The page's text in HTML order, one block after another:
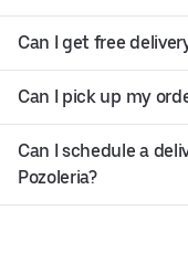
Can I get free
Can I pick up my
Can I schedule a
Pozoleria?